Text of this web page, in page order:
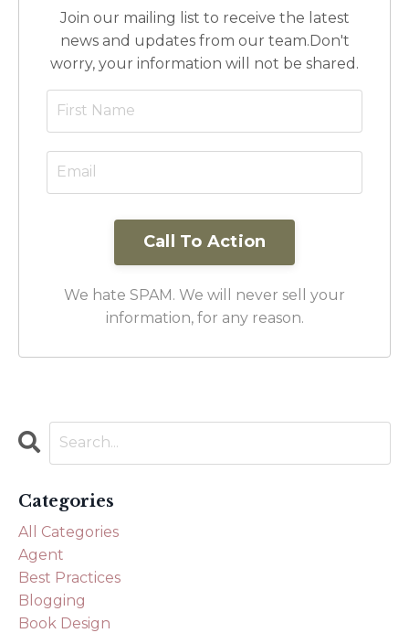
Join our mailing list to receive the latest
news and updates from our team.Don't
worry, your information will not be shared.
Call To Action
We hate SPAM. We will never sell your
information, for any reason.
Categories
All Categories
Agent
Best Practices
Blogging
Book Design